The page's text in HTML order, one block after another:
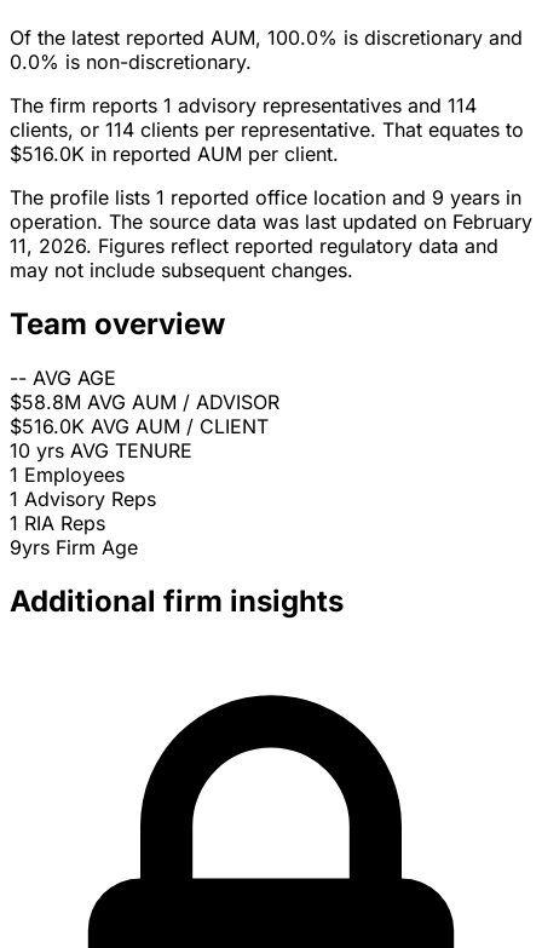
Of the latest reported AUM, 100.0% is discretionary and
0.0% is non-discretionary.
The firm reports 1 advisory representatives and 114
clients, or 114 clients per representative. That equates to
$516.0K in reported AUM per client.
The profile lists 1 reported office location and 9 years in
operation. The source data was last updated on February
11, 2026. Figures reflect reported regulatory data and
may not include subsequent changes.
Team overview
-- AVG AGE
$58.8M AVG AUM / ADVISOR
$516.0K AVG AUM / CLIENT
10 yrs AVG TENURE
1 Employees
1 Advisory Reps
1 RIA Reps
9yrs Firm Age
Additional firm insights